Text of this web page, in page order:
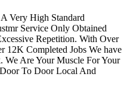
Very High Standard
Service Only Obtained
Repetition. With Over
12K Completed Jobs We have
Are Your Muscle For Your
To Door Local And